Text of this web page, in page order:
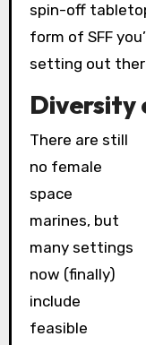
spin-off
form of SFF
setting out
Diversity
There are still
no female
space
marines, but
many settings
now (finally)
include
feasible